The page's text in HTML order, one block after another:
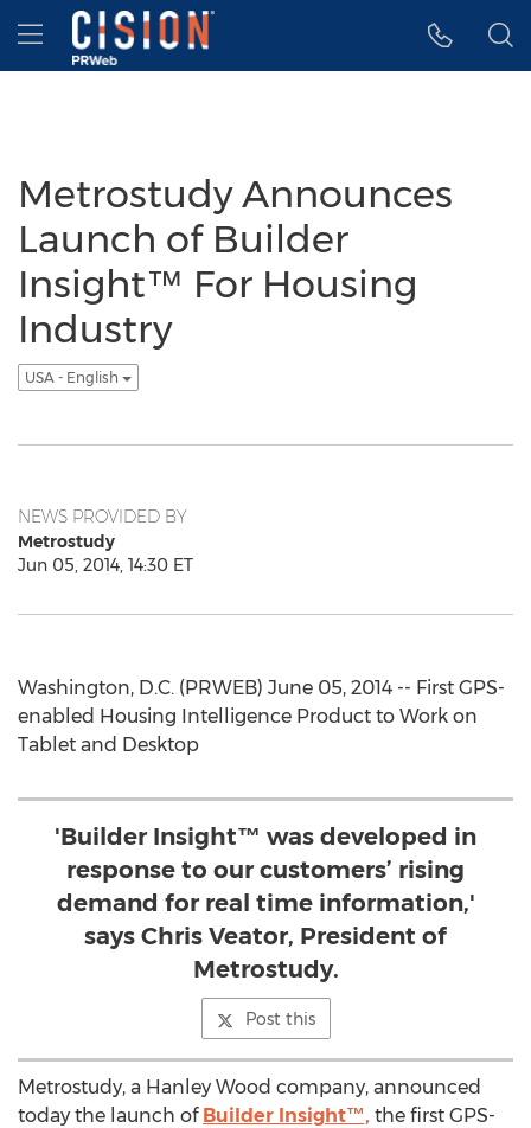
Accessibility Statement
Skip Navigation
Hamburger menu
Metrostudy Announces
Launch of Builder
Insight™ For Housing
Industry
USA - English
NEWS PROVIDED BY
Metrostudy
Jun 05, 2014, 14:30 ET
Washington, D.C. (PRWEB) June 05, 2014 -- First GPS-
enabled Housing Intelligence Product to Work on
Tablet and Desktop
'Builder Insight™ was developed in
response to our customers’ rising
demand for real time information,'
says Chris Veator, President of
Metrostudy.
Post this
Metrostudy, a Hanley Wood company, announced
today the launch of Builder Insight™, the first GPS-